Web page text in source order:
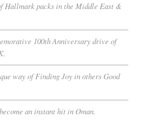
Hallmark packs in the Middle East &
100th Anniversary drive of
way of Finding Joy in others Good
an instant hit in Oman.